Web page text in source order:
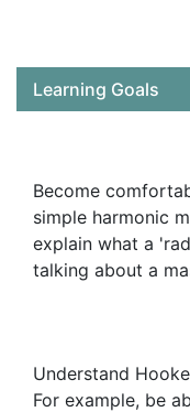
Learning Goals
Become
simple harmonic
explain what a
talking about a
Understand
For example, be